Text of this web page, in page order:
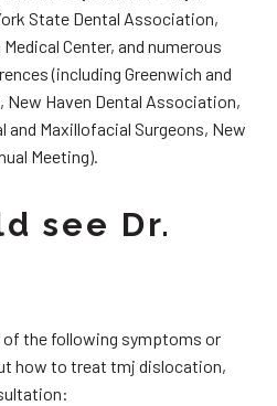
State Dental Association,
Center, and numerous
(including Greenwich and
Haven Dental Association,
Maxillofacial Surgeons, New
Meeting).
see Dr.
of the following symptoms or
how to treat tmj dislocation,